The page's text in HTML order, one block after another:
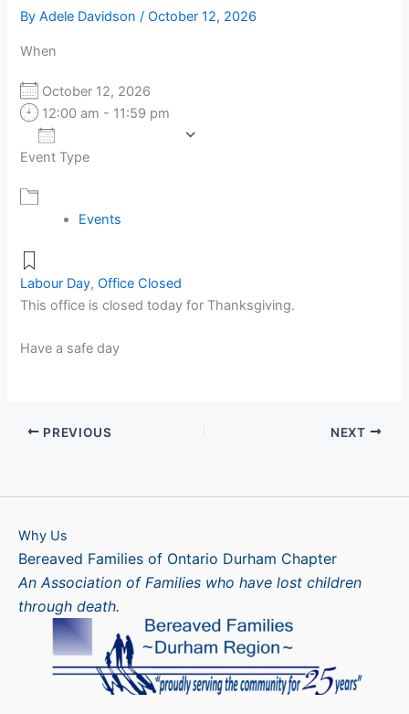
ByAdele Davidson/October 12, 2026
When
October 12, 2026
12:00 am - 11:59 pm
Download ICS
Event Type
Events
Labour Day,Office Closed
This office is closed today for Thanksgiving.
Have a safe day
PREVIOUS NEXT
Why Us
Bereaved Families of Ontario Durham Chapter
An Association of Families who have lost children
through death.